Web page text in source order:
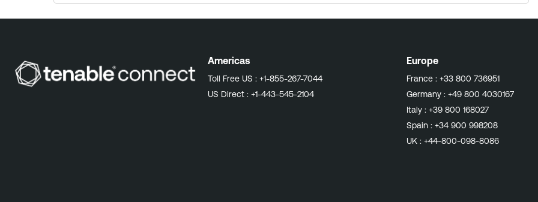
Americas
Toll Free US : +1-855-267-7044
US Direct : +1-443-545-2104
Europe
France : +33 800 736951
Germany : +49 800 4030167
Italy : +39 800 168027
Spain : +34 900 998208
UK : +44-800-098-8086